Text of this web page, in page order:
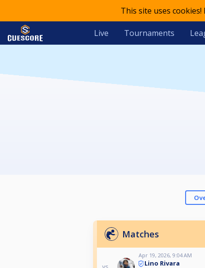
This site uses
Live Tournaments
Matches
Apr 19, 2026, 9:04 AM
Lino Rivara